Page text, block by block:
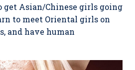
get Asian/Chinese girls going
to meet Oriental girls on
and have human